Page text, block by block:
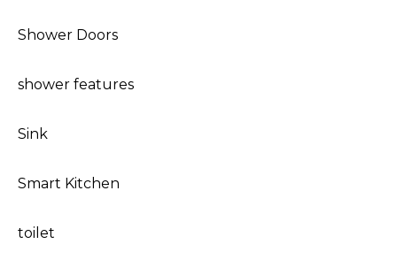
Shower Doors
shower features
Sink
Smart Kitchen
toilet